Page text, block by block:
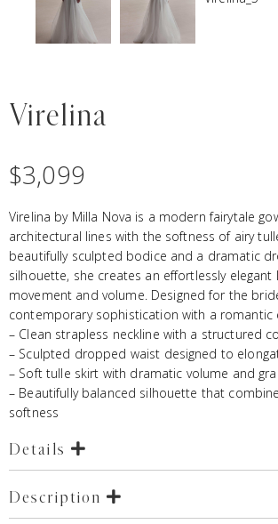
Virelina
$3,099
Virelina by Milla Nova is a modern fairytale
architectural lines with the softness of airy
beautifully sculpted bodice and a dramatic
silhouette, she creates an effortlessly elegant
movement and volume. Designed for the
contemporary sophistication with a romantic
– Clean strapless neckline with a structured
– Sculpted dropped waist designed to
– Soft tulle skirt with dramatic volume and
– Beautifully balanced silhouette that
softness
Details
Description